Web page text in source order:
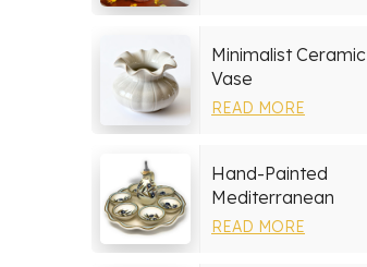
Minimalist Ceramic
Vase
READ MORE
Hand-Painted
Mediterranean
Ceramic Serving
READ MORE